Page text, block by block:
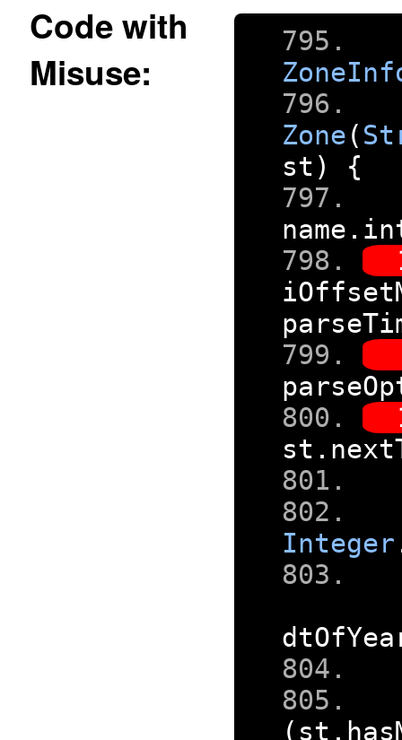
Code with
Misuse:
Zone (
st )
{
name .
st .
Integer
( st .